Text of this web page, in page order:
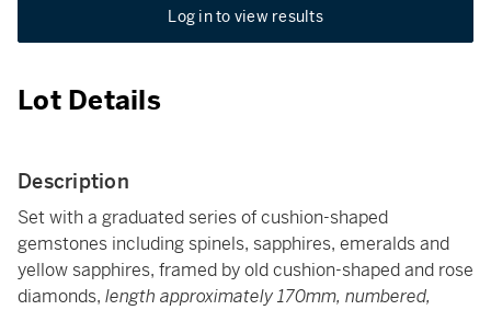
Log in to view results
Lot Details
Description
Set with a graduated series of cushion-shaped
gemstones including spinels, sapphires, emeralds and
yellow sapphires, framed by old cushion-shaped and rose
diamonds, length approximately 170mm, numbered,